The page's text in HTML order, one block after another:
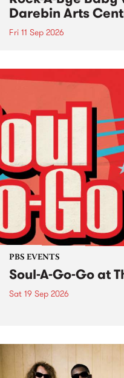
Darebin Arts
Fri 11 Sep 2026
PBS EVENTS
Soul-A-Go-Go at
Sat 19 Sep 2026